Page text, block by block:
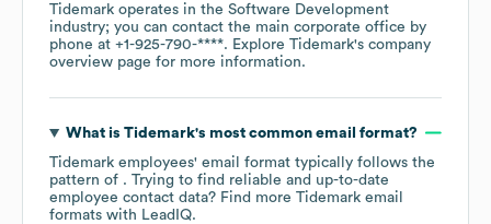
Tidemark operates in the Software Development
industry; you can contact the main corporate office by
phone at +1-925-790-****. Explore Tidemark's company
overview page for more information.
What is Tidemark's most common email format?
Tidemark employees' email format typically follows the
pattern of . Trying to find reliable and up-to-date
employee contact data? Find more Tidemark email
formats with LeadIQ.